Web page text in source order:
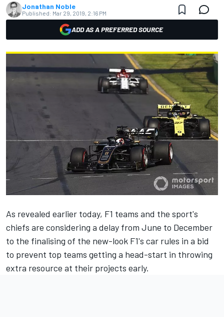
Jonathan Noble
Published: Mar 29, 2019, 2:16 PM
ADD AS A PREFERRED SOURCE
As revealed earlier today, F1 teams and the sport's
chiefs are considering a delay from June to December
to the finalising of the new-look F1's car rules in a bid
to prevent top teams getting a head-start in throwing
extra resource at their projects early.